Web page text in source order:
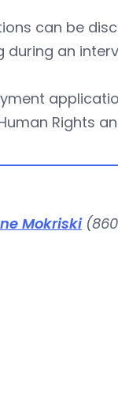
can be
an
Rights
Mokriski